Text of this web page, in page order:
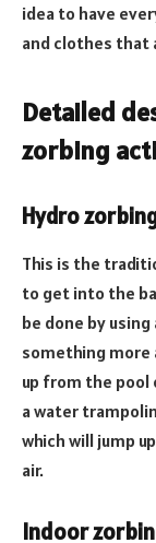
idea to have
and clothes that
Detailed
zorbing
Hydro
This is the
to get into the
be done by
something more
up from the pool
a water
which will jump
air.
Indoor